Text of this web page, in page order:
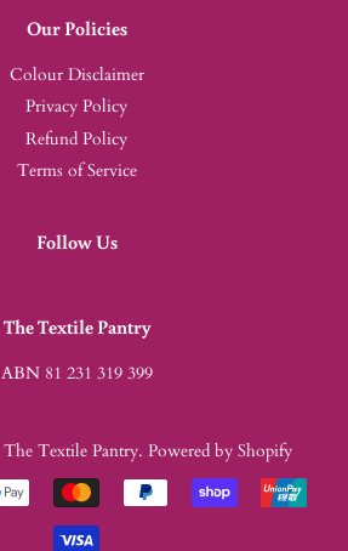
Our Policies
Colour Disclaimer
Privacy Policy
Refund Policy
Terms of Service
Follow Us
The Textile Pantry
ABN 81 231 319 399
The Textile Pantry. Powered by Shopify
Payment
icons